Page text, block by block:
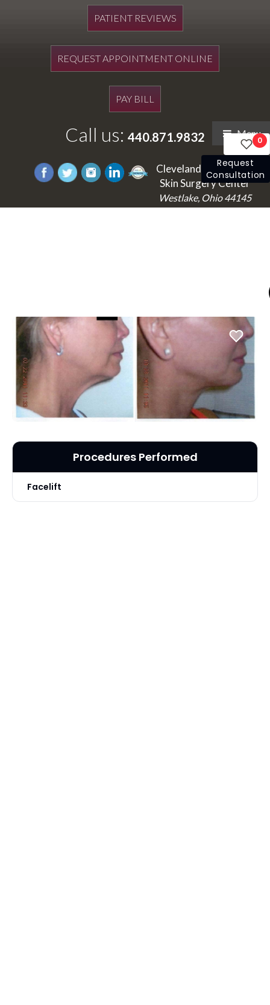
PATIENT REVIEWS
REQUEST APPOINTMENT ONLINE
PAY BILL
Call us: 440.871.9832 Menu
Cleveland's Laser and
Skin Surgery Center
Westlake, Ohio 44145
0
Request
Consultation
Procedures Performed
Facelift